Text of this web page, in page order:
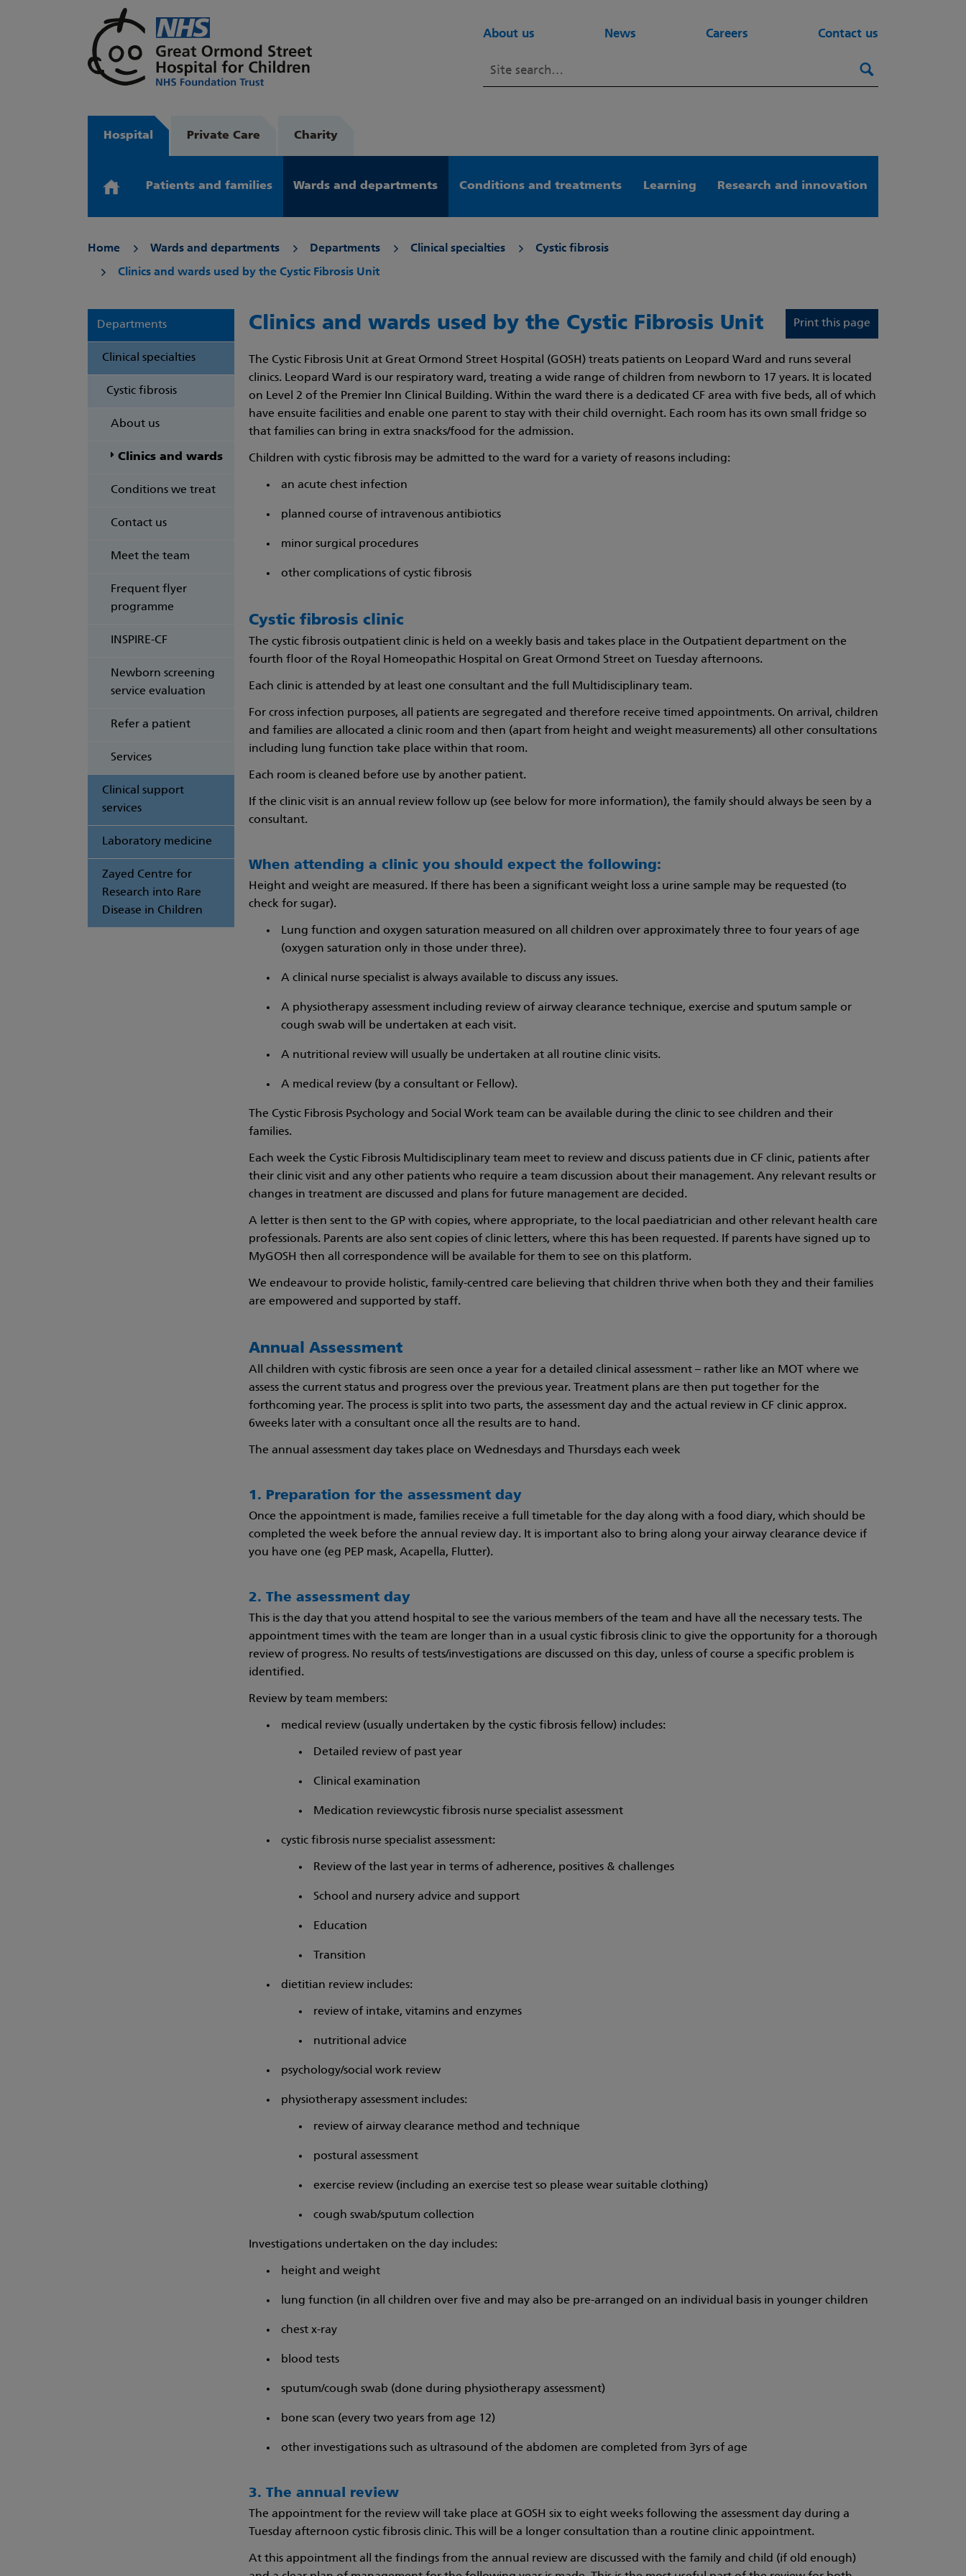
About us News Careers Contact us
Search
Hospital Private Care Charity
Patients and families Wards and departments Conditions and treatments Learning Research and innovation
Home Wards and departments Departments Clinical specialties Cystic fibrosis
Clinics and wards used by the Cystic Fibrosis Unit
Departments
Clinical specialties
Cystic fibrosis
About us
Clinics and wards
Conditions we treat
Contact us
Meet the team
Frequent flyer
programme
INSPIRE-CF
Newborn screening
service evaluation
Refer a patient
Services
Clinical support
services
Laboratory medicine
Zayed Centre for
Research into Rare
Disease in Children
Print this page
Clinics and wards used by the Cystic Fibrosis Unit
The Cystic Fibrosis Unit at Great Ormond Street Hospital (GOSH) treats patients on Leopard Ward and runs several
clinics. Leopard Ward is our respiratory ward, treating a wide range of children from newborn to 17 years. It is located
on Level 2 of the Premier Inn Clinical Building. Within the ward there is a dedicated CF area with five beds, all of which
have ensuite facilities and enable one parent to stay with their child overnight. Each room has its own small fridge so
that families can bring in extra snacks/food for the admission.
Children with cystic fibrosis may be admitted to the ward for a variety of reasons including:
an acute chest infection
planned course of intravenous antibiotics
minor surgical procedures
other complications of cystic fibrosis
Cystic fibrosis clinic
The cystic fibrosis outpatient clinic is held on a weekly basis and takes place in the Outpatient department on the
fourth floor of the Royal Homeopathic Hospital on Great Ormond Street on Tuesday afternoons.
Each clinic is attended by at least one consultant and the full Multidisciplinary team.
For cross infection purposes, all patients are segregated and therefore receive timed appointments. On arrival, children
and families are allocated a clinic room and then (apart from height and weight measurements) all other consultations
including lung function take place within that room.
Each room is cleaned before use by another patient.
If the clinic visit is an annual review follow up (see below for more information), the family should always be seen by a
consultant.
When attending a clinic you should expect the following:
Height and weight are measured. If there has been a significant weight loss a urine sample may be requested (to
check for sugar).
Lung function and oxygen saturation measured on all children over approximately three to four years of age
(oxygen saturation only in those under three).
A clinical nurse specialist is always available to discuss any issues.
A physiotherapy assessment including review of airway clearance technique, exercise and sputum sample or
cough swab will be undertaken at each visit.
A nutritional review will usually be undertaken at all routine clinic visits.
A medical review (by a consultant or Fellow).
The Cystic Fibrosis Psychology and Social Work team can be available during the clinic to see children and their
families.
Each week the Cystic Fibrosis Multidisciplinary team meet to review and discuss patients due in CF clinic, patients after
their clinic visit and any other patients who require a team discussion about their management. Any relevant results or
changes in treatment are discussed and plans for future management are decided.
A letter is then sent to the GP with copies, where appropriate, to the local paediatrician and other relevant health care
professionals. Parents are also sent copies of clinic letters, where this has been requested. If parents have signed up to
MyGOSH then all correspondence will be available for them to see on this platform.
We endeavour to provide holistic, family-centred care believing that children thrive when both they and their families
are empowered and supported by staff.
Annual Assessment
All children with cystic fibrosis are seen once a year for a detailed clinical assessment – rather like an MOT where we
assess the current status and progress over the previous year. Treatment plans are then put together for the
forthcoming year. The process is split into two parts, the assessment day and the actual review in CF clinic approx.
6weeks later with a consultant once all the results are to hand.
The annual assessment day takes place on Wednesdays and Thursdays each week
1. Preparation for the assessment day
Once the appointment is made, families receive a full timetable for the day along with a food diary, which should be
completed the week before the annual review day. It is important also to bring along your airway clearance device if
you have one (eg PEP mask, Acapella, Flutter).
2. The assessment day
This is the day that you attend hospital to see the various members of the team and have all the necessary tests. The
appointment times with the team are longer than in a usual cystic fibrosis clinic to give the opportunity for a thorough
review of progress. No results of tests/investigations are discussed on this day, unless of course a specific problem is
identified.
Review by team members:
medical review (usually undertaken by the cystic fibrosis fellow) includes:
Detailed review of past year
Clinical examination
Medication reviewcystic fibrosis nurse specialist assessment
cystic fibrosis nurse specialist assessment:
Review of the last year in terms of adherence, positives & challenges
School and nursery advice and support
Education
Transition
dietitian review includes:
review of intake, vitamins and enzymes
nutritional advice
psychology/social work review
physiotherapy assessment includes:
review of airway clearance method and technique
postural assessment
exercise review (including an exercise test so please wear suitable clothing)
cough swab/sputum collection
Investigations undertaken on the day includes:
height and weight
lung function (in all children over five and may also be pre-arranged on an individual basis in younger children
chest x-ray
blood tests
sputum/cough swab (done during physiotherapy assessment)
bone scan (every two years from age 12)
other investigations such as ultrasound of the abdomen are completed from 3yrs of age
3. The annual review
The appointment for the review will take place at GOSH six to eight weeks following the assessment day during a
Tuesday afternoon cystic fibrosis clinic. This will be a longer consultation than a routine clinic appointment.
At this appointment all the findings from the annual review are discussed with the family and child (if old enough)